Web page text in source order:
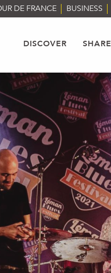
DE FRANCE BUSINESS
DISCOVER SHARE